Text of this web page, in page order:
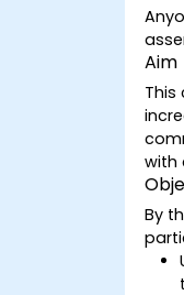
Aim
This
with
By